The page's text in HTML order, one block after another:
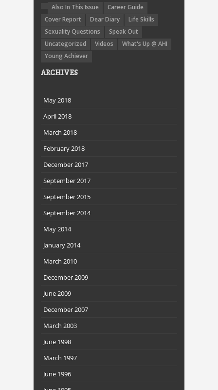
Also In This Issue
Career Guide
Cover Report
Dear Diary
Life Skills
Sexuality Questions
Speak Out
Uncategorized
Videos
What's Up @ AHI
Young Achiever
ARCHIVES
May 2018
April 2018
March 2018
February 2018
December 2017
September 2017
September 2015
September 2014
May 2014
January 2014
March 2010
December 2009
June 2009
December 2007
March 2003
June 1998
March 1997
June 1996